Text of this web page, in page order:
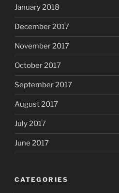
January 2018
December 2017
November 2017
October 2017
September 2017
August 2017
July 2017
June 2017
CATEGORIES